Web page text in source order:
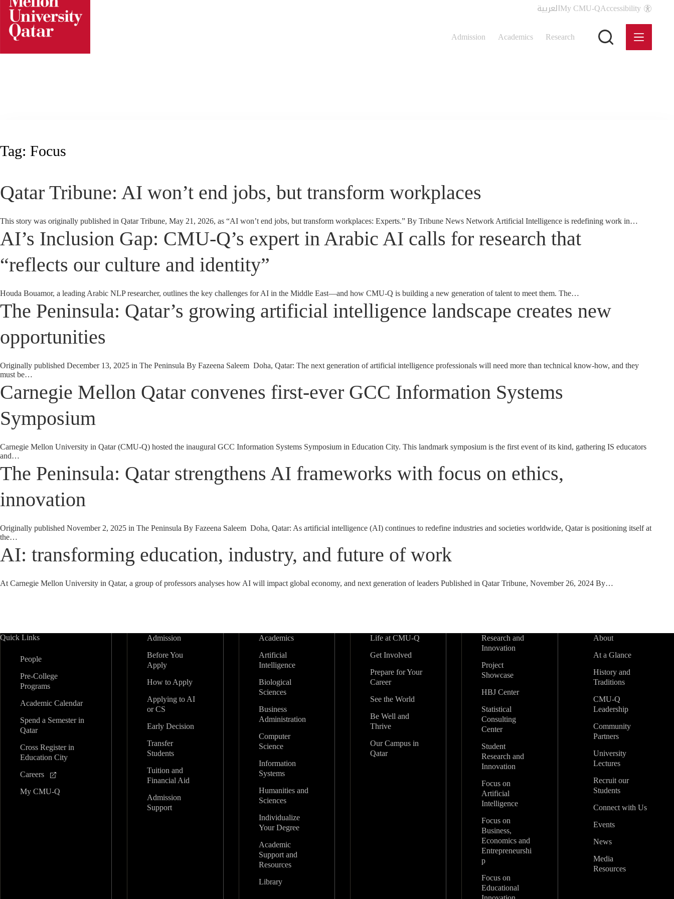
Skip
content
العربيةMy CMU-QAccessibility
Admission Academics Research
Tag: Focus
Qatar Tribune: AI won’t end jobs, but transform workplaces
This story was originally published in Qatar Tribune, May 21, 2026, as “AI won’t end jobs, but transform workplaces: Experts.” By Tribune News Network Artificial Intelligence is redefining work in…
AI’s Inclusion Gap: CMU-Q’s expert in Arabic AI calls for research that
“reflects our culture and identity”
Houda Bouamor, a leading Arabic NLP researcher, outlines the key challenges for AI in the Middle East—and how CMU-Q is building a new generation of talent to meet them. The…
The Peninsula: Qatar’s growing artificial intelligence landscape creates new
opportunities
Originally published December 13, 2025 in The Peninsula By Fazeena Saleem Doha, Qatar: The next generation of artificial intelligence professionals will need more than technical know-how, and they
must be…
Carnegie Mellon Qatar convenes first-ever GCC Information Systems
Symposium
Carnegie Mellon University in Qatar (CMU-Q) hosted the inaugural GCC Information Systems Symposium in Education City. This landmark symposium is the first event of its kind, gathering IS educators
and…
The Peninsula: Qatar strengthens AI frameworks with focus on ethics,
innovation
Originally published November 2, 2025 in The Peninsula By Fazeena Saleem Doha, Qatar: As artificial intelligence (AI) continues to redefine industries and societies worldwide, Qatar is positioning itself at
the…
AI: transforming education, industry, and future of work
At Carnegie Mellon University in Qatar, a group of professors analyses how AI will impact global economy, and next generation of leaders Published in Qatar Tribune, November 26, 2024 By…
Quick Links
People
Pre-College
Programs
Academic Calendar
Spend a Semester in
Qatar
Cross Register in
Education City
Careers
My CMU-Q
Admission
Before You
Apply
How to Apply
Applying to AI
or CS
Early Decision
Transfer
Students
Tuition and
Financial Aid
Admission
Support
Academics
Artificial
Intelligence
Biological
Sciences
Business
Administration
Computer
Science
Information
Systems
Humanities and
Sciences
Individualize
Your Degree
Academic
Support and
Resources
Library
Life at CMU-Q
Get Involved
Prepare for Your
Career
See the World
Be Well and
Thrive
Our Campus in
Qatar
Research and
Innovation
Project
Showcase
HBJ Center
Statistical
Consulting
Center
Student
Research and
Innovation
Focus on
Artificial
Intelligence
Focus on
Business,
Economics and
Entrepreneurshi
p
Focus on
Educational
About
At a Glance
History and
Traditions
CMU-Q
Leadership
Community
Partners
University
Lectures
Recruit our
Students
Connect with Us
Events
News
Media
Resources